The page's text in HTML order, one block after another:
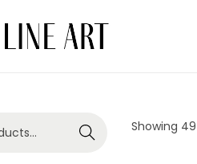
Showing
Search